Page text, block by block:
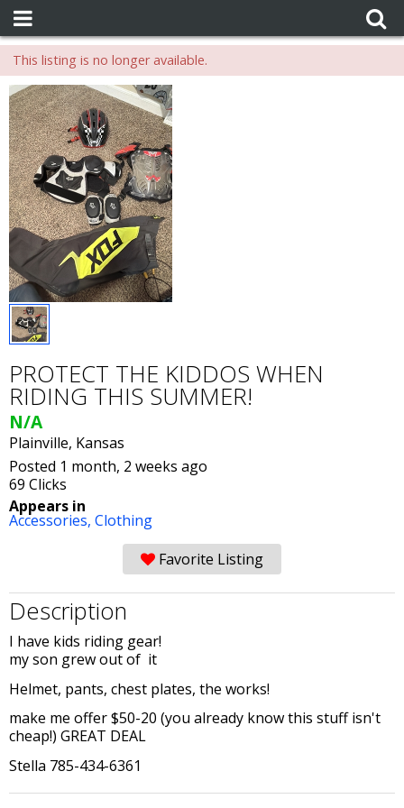
This listing is no longer available.
PROTECT THE KIDDOS WHEN
RIDING THIS SUMMER!
N/A
Plainville, Kansas
Posted 1 month, 2 weeks ago
69 Clicks
Appears in
Accessories, Clothing
Favorite Listing
Description
I have kids riding gear!
my son grew out of it
Helmet, pants, chest plates, the works!
make me offer $50-20 (you already know this stuff isn't
cheap!) GREAT DEAL
Stella 785-434-6361